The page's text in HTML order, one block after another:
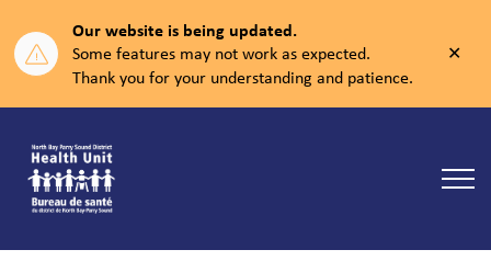
Our website is being updated.
Some features may not work as expected.
Thank you for your understanding and patience.